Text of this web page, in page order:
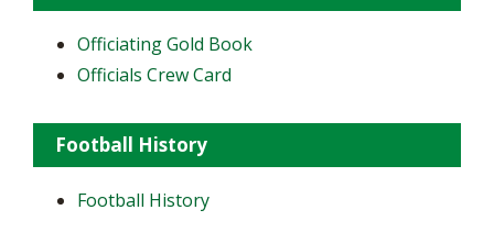
Officiating Gold Book
Officials Crew Card
Football History
Football History